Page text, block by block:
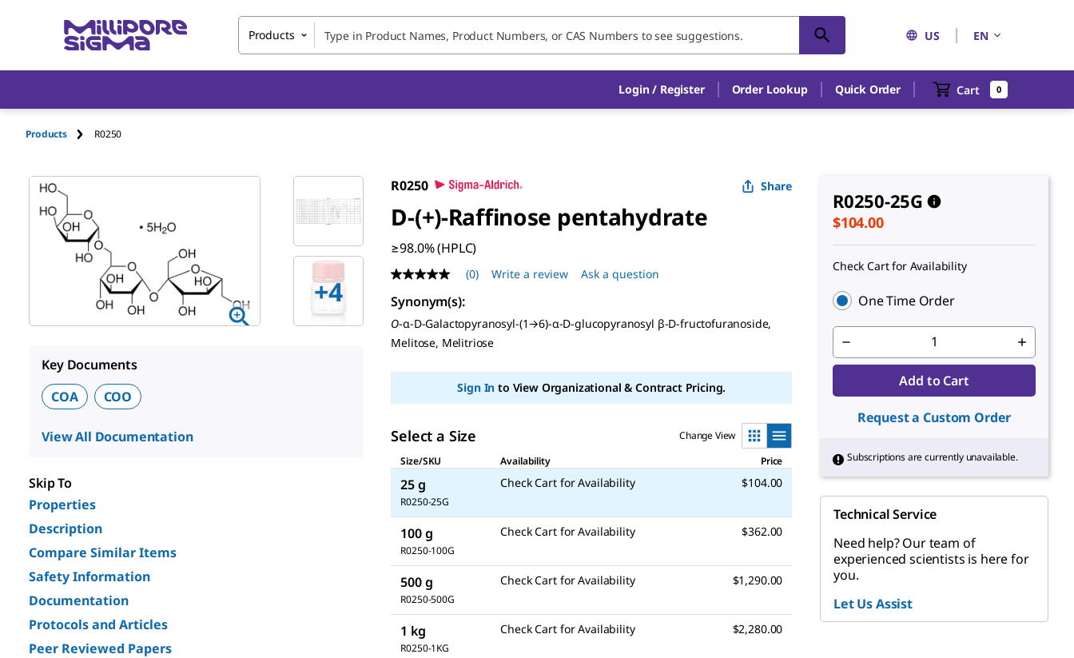
Products US EN
Login / Register Order Lookup Quick Order Cart 0
Products R0250
+4
Key Documents
COA
COO
View All Documentation
Skip To
Properties
Description
Compare Similar Items
Safety Information
Documentation
Protocols and Articles
Peer Reviewed Papers
R0250 Share
D-(+)-Raffinose pentahydrate
≥98.0% (HPLC)
No
rating
value
Same
page
link.
(0) Write a review Ask a question
Synonym(s):
O-α-D-Galactopyranosyl-(1→6)-α-D-glucopyranosyl β-D-fructofuranoside,
Melitose, Melitriose
Sign In to View Organizational & Contract Pricing.
Select a Size
Change View
Size/SKU
Availability Price
25 g
R0250-25G
Check Cart for Availability $104.00
100 g
R0250-100G
Check Cart for Availability $362.00
500 g
R0250-500G
Check Cart for Availability $1,290.00
1 kg
R0250-1KG
Check Cart for Availability $2,280.00
R0250-25G
$104.00
Check Cart for Availability
One Time Order
Add to Cart
Request a Custom Order
Subscriptions are currently unavailable.
Technical Service
Need help? Our team of
experienced scientists is here for
you.
Let Us Assist
An unknown error has occured.